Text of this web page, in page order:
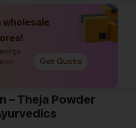
wholesale
Get Quote
– Theja Powder